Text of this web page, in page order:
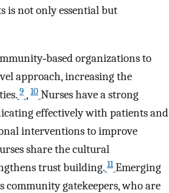
is not only essential but
organizations to
approach, increasing the
9 , 10 Nurses have a strong
effectively with patients and
interventions to improve
share the cultural
trust building. 11 Emerging
community gatekeepers, who are